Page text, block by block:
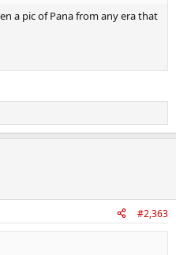
a pic of Pana from any era that
#2,363